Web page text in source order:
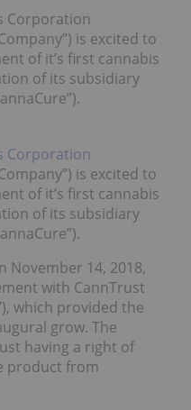
Corporation
is excited to
of it’s first cannabis
of its subsidiary
Corporation
is excited to
of it’s first cannabis
of its subsidiary
November 14, 2018,
with CannTrust
which provided the
grow. The
having a right of
product from